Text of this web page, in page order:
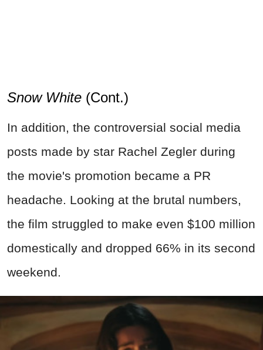
Snow White (Cont.)
In addition, the controversial social media
posts made by star Rachel Zegler during
the movie's promotion became a PR
headache. Looking at the brutal numbers,
the film struggled to make even $100 million
domestically and dropped 66% in its second
weekend.